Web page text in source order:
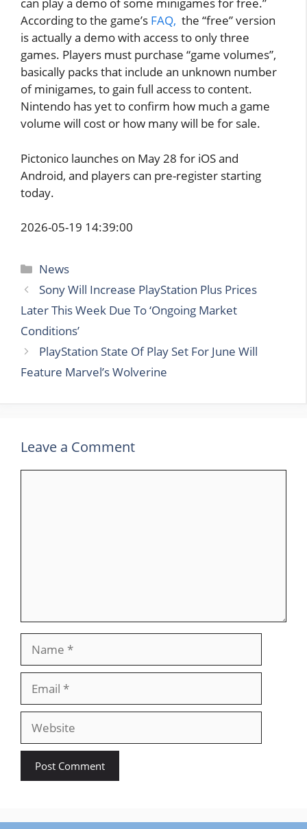
can play a demo of some minigames for free.”
According to the game’s FAQ, the “free” version
is actually a demo with access to only three
games. Players must purchase “game volumes”,
basically packs that include an unknown number
of minigames, to gain full access to content.
Nintendo has yet to confirm how much a game
volume will cost or how many will be for sale.
Pictonico launches on May 28 for iOS and
Android, and players can pre-register starting
today.
2026-05-19 14:39:00
Categories
News
Sony Will Increase PlayStation Plus Prices
Later This Week Due To ‘Ongoing Market
Conditions’
PlayStation State Of Play Set For June Will
Feature Marvel’s Wolverine
Leave a Comment
Website